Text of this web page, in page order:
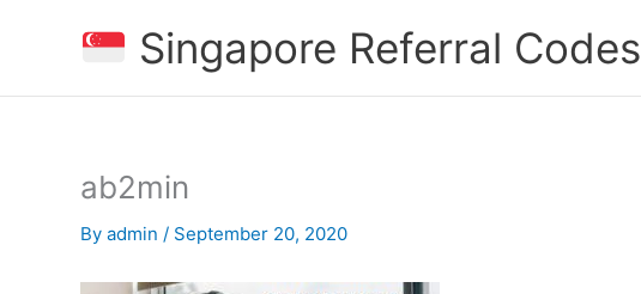
Singapore Referral Codes
ab2min
By admin / September 20, 2020